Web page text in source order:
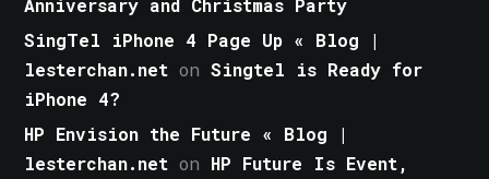
SingTel iPhone 4 Page Up « Blog |
lesterchan.net onSingtel is Ready for
iPhone 4?
HP Envision the Future « Blog |
lesterchan.net on HP Future Is Event,